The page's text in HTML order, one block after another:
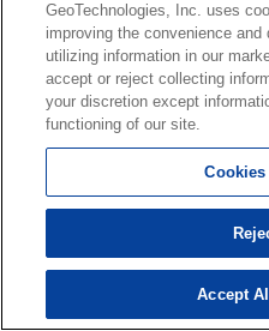
GeoTechnologies, Inc. uses
improving the convenience
utilizing information in our
accept or reject collecting
your discretion except
functioning of our site.
Accept